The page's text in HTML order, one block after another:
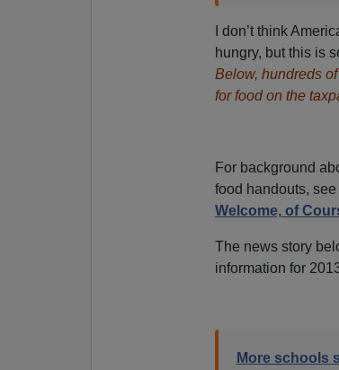
I don’t think
hungry, but this is
Below, hundreds
for food on the
For background
food handouts,
Welcome, of
The news story
information for
More schools